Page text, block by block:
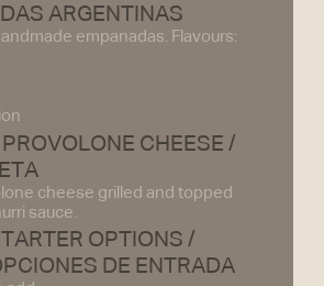
ARGENTINAS
empanadas. Flavours:
CHEESE /
cheese grilled and topped
sauce.
OPTIONS /
DE ENTRADA